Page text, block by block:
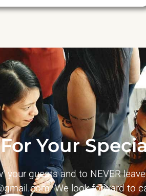
Your
your guests and to NEVER
. We look forward to